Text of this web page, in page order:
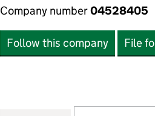
Company number04528405
Follow this company File